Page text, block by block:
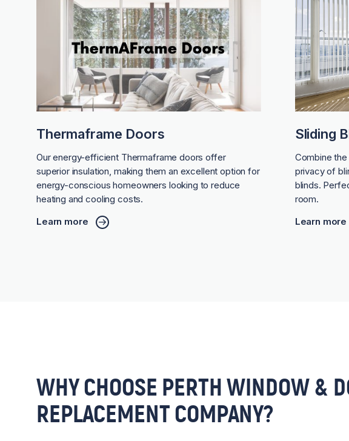
Thermaframe Doors
Our energy-efficient Thermaframe doors offer
superior insulation, making them an excellent option for
energy-conscious homeowners looking to reduce
heating and cooling costs.
Learn more
Sliding
Combine
privacy of
blinds.
room.
Learn more
WHY CHOOSE PERTH WINDOW &
REPLACEMENT COMPANY?